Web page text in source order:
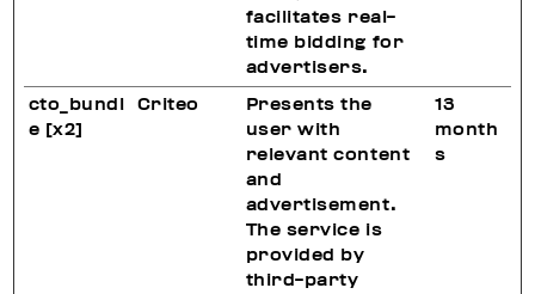
facilitates real-
time bidding for
advertisers.
cto_bundl
e [x2]
Criteo
Presents the
user with
relevant content
and
advertisement.
The service is
provided by
third-party
13
month
s